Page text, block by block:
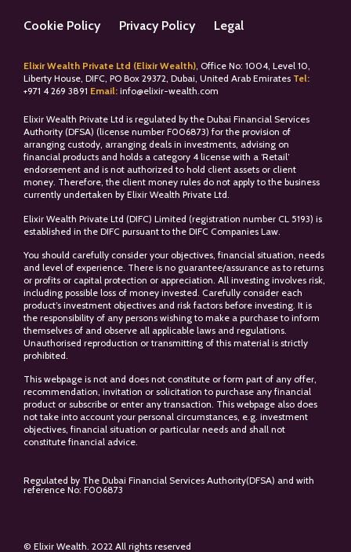
Cookie Policy Privacy Policy Legal
Elixir Wealth Private Ltd (Elixir Wealth), Office No: 1004, Level 10,
Liberty House, DIFC, PO Box 29372, Dubai, United Arab Emirates Tel:
+971 4 269 3891 Email: info@elixir-wealth.com
Elixir Wealth Private Ltd is regulated by the Dubai Financial Services
Authority (DFSA) (license number F006873) for the provision of
arranging custody, arranging deals in investments, advising on
financial products and holds a category 4 license with a ‘Retail’
endorsement and is not authorized to hold client assets or client
money. Therefore, the client money rules do not apply to the business
currently undertaken by Elixir Wealth Private Ltd.
Elixir Wealth Private Ltd (DIFC) Limited (registration number CL 5193) is
established in the DIFC pursuant to the DIFC Companies Law.
You should carefully consider your objectives, financial situation, needs
and level of experience. There is no guarantee/assurance as to returns
or profits or capital protection or appreciation. All investing involves risk,
including possible loss of money invested. Carefully consider each
product’s investment objectives and risk factors before investing. It is
the responsibility of any persons wishing to make a purchase to inform
themselves of and observe all applicable laws and regulations.
Unauthorised reproduction or transmitting of this material is strictly
prohibited.
This webpage is not and does not constitute or form part of any offer,
recommendation, invitation or solicitation to purchase any financial
product or subscribe or enter any transaction. This webpage also does
not take into account your personal circumstances, e.g. investment
objectives, financial situation or particular needs and shall not
constitute financial advice.
Regulated by The Dubai Financial Services Authority(DFSA) and with
reference No: F006873
© Elixir Wealth. 2022 All rights reserved